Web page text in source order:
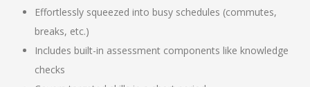
Effortlessly squeezed into busy schedules (commutes,
breaks, etc.)
Includes built-in assessment components like knowledge
checks